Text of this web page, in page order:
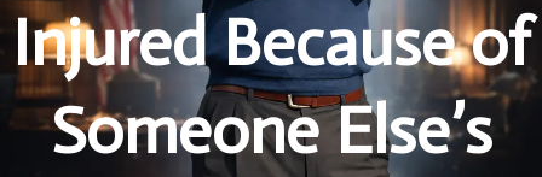
Injured Because of
Someone Else’s